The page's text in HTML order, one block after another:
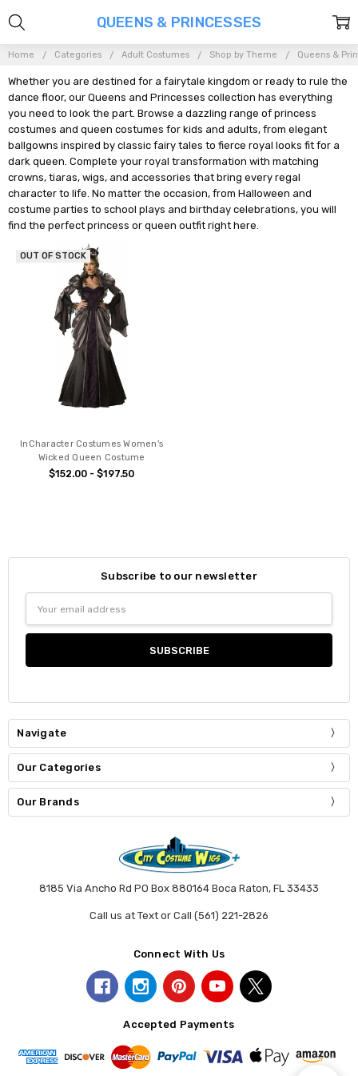
Home Categories Adult Costumes Shop by Theme Queens &
Whether you are destined for a fairytale kingdom or ready to rule the
dance floor, our Queens and Princesses collection has everything
you need to look the part. Browse a dazzling range of princess
costumes and queen costumes for kids and adults, from elegant
ballgowns inspired by classic fairy tales to fierce royal looks fit for a
dark queen. Complete your royal transformation with matching
crowns, tiaras, wigs, and accessories that bring every regal
character to life. No matter the occasion, from Halloween and
costume parties to school plays and birthday celebrations, you will
find the perfect princess or queen outfit right here.
QUEENS & PRINCESSES
OUT OF STOCK
InCharacter Costumes Women's
Wicked Queen Costume
$152.00 - $197.50
Subscribe to our newsletter
Address
Navigate
Our Categories
Our Brands
8185 Via Ancho Rd PO Box 880164 Boca Raton, FL 33433
Call us at Text or Call (561) 221-2826
Connect With Us
Accepted Payments